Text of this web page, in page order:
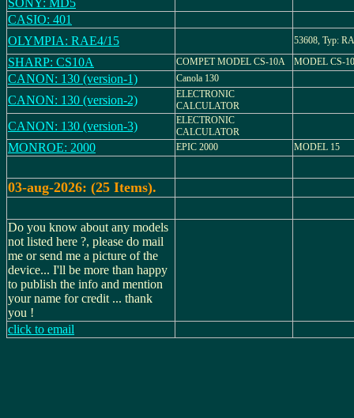
SONY: MD5
CASIO: 401
OLYMPIA: RAE4/15
53608, Typ:
SHARP: CS10A COMPET MODEL CS-10A MODEL CS-
CANON: 130 (version-1) Canola 130
CANON: 130 (version-2)
ELECTRONIC
CALCULATOR
CANON: 130 (version-3)
ELECTRONIC
CALCULATOR
MONROE: 2000 EPIC 2000 MODEL 15
03-aug-2026: (25 Items).
Do you know about any models
not listed here ?, please do mail
me or send me a picture of the
device... I'll be more than happy
to publish the info and mention
your name for credit ... thank
you !
click to email